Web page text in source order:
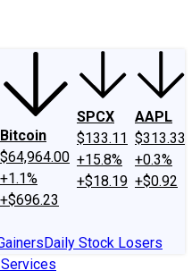
Bitcoin
$64,964.00
+1.1%
+$696.23
SPCX
$133.11
+15.8%
+$18.19
AAPL
$313.33
+0.3%
+$0.92
Daily Stock Losers